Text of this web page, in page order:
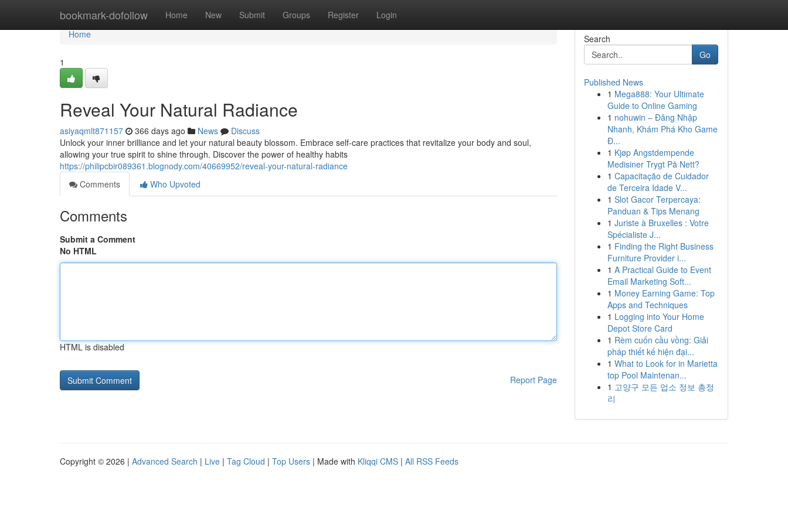
bookmark-dofollow Home New Submit Groups Register Login
Home
Home
1
Reveal Your Natural Radiance
asiyaqmlt871157 366 days ago News
Discuss
Unlock your inner brilliance and let your natural beauty blossom. Embrace self-care practices that revitalize your body and soul,
allowing your true spirit to shine through. Discover the power of healthy habits
https://philipcbir089361.blognody.com/40669952/reveal-your-natural-radiance
Comments
Who Upvoted
Comments
Submit a Comment
No HTML
HTML is disabled
Report Page
Search
Go
Published News
1 Mega888: Your Ultimate
Guide to Online Gaming
1 nohuwin – Đăng Nhập
Nhanh, Khám Phá Kho Game
Đ...
1 Kjøp Angstdempende
Medisiner Trygt På Nett?
1 Capacitação de Cuidador
de Terceira Idade V...
1 Slot Gacor Terpercaya:
Panduan & Tips Menang
1 Juriste à Bruxelles : Votre
Spécialiste J...
1 Finding the Right Business
Furniture Provider i...
1 A Practical Guide to Event
Email Marketing Soft...
1 Money Earning Game: Top
Apps and Techniques
1 Logging into Your Home
Depot Store Card
1 Rèm cuốn cầu vồng: Giải
pháp thiết kế hiện đại...
1 What to Look for in Marietta
top Pool Maintenan...
1 고양구 모든 업소 정보 총정
리
Copyright © 2026 | Advanced Search | Live | Tag Cloud | Top Users | Made with Kliqqi CMS | All RSS Feeds